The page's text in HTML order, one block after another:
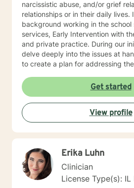
narcissistic abuse, and/or grief
relationships or in their daily lives. I have an eclectic
background working in the school
services, Early Intervention with
and private practice. During our
delve deeply into the issues at
to create a plan for addressing
gradual lifting of symptoms within
sustained improvement afterward. Using a non-
judgmental and collaborative
will work together to find your
those strengths to meet your desired
Treat: I work with adults, couples,
areas of expertise are anxiety,
abuse recovery, grief, gender
issues. I have a particular passion
those struggling with or
Get started
View profile
Erika Luhn
Clinician
License Type(s):